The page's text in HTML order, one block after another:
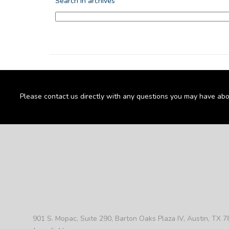
Please contact us directly with any questions you may have
901 S. Mopac, Suite 290, Barton Oaks Plaza IV, Austin, TX